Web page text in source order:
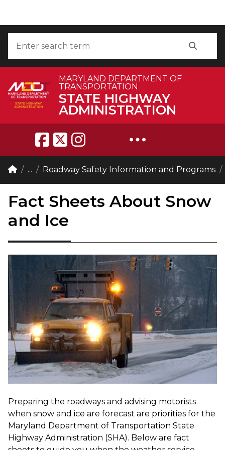
MARYLAND DEPARTMENT OF
TRANSPORTATION
STATE HIGHWAY
ADMINISTRATION
Breadcrumb Navigation
Home
... Roadway Safety Information and Programs
Fact Sheets About Snow
and Ice
Preparing the roadways and advising motorists
when snow and ice are forecast are priorities for the
Maryland Department of Transportation State
Highway Administration (SHA). Below are fact